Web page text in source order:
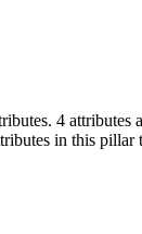
4
in this